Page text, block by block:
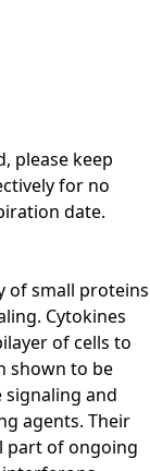
please keep
for no
date.
of small proteins
Cytokines
of cells to
shown to be
and
agents. Their
part of ongoing